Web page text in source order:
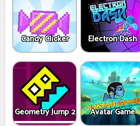
Candy Clicker Electron Dash
Geometry Jump 2 Avatar Game